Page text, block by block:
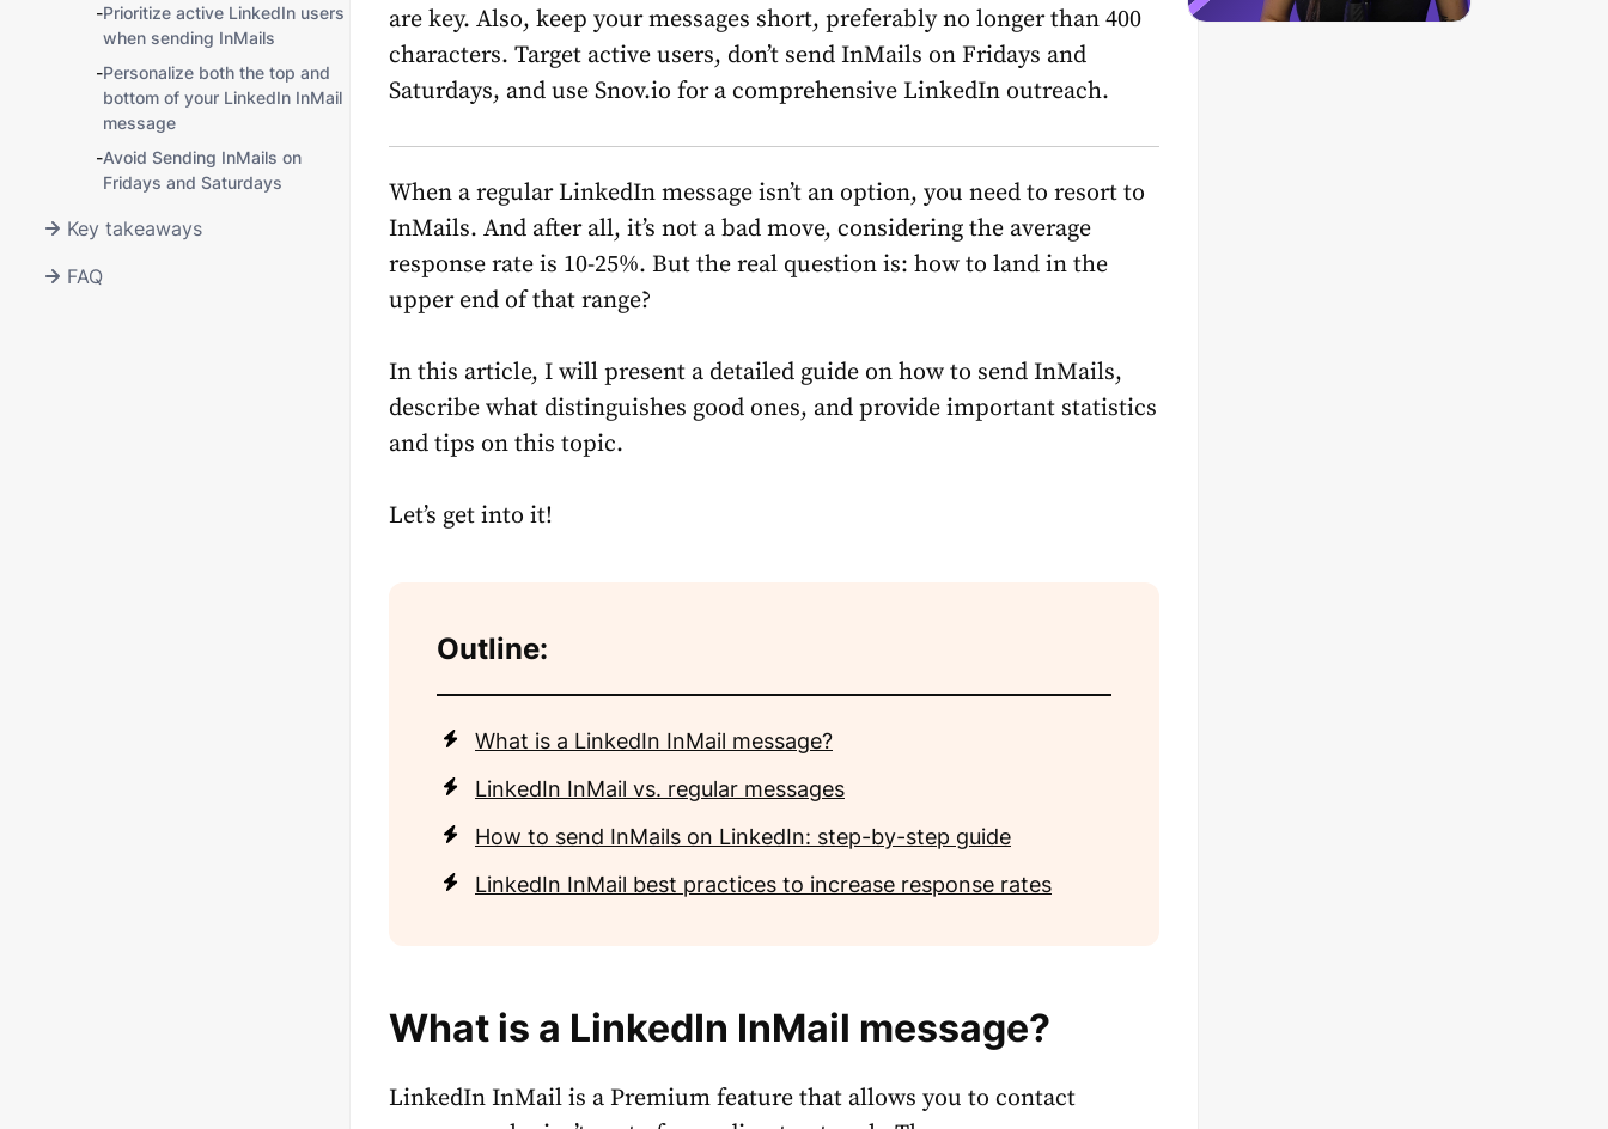
-Prioritize active LinkedIn users
when sending InMails
-Personalize both the top and
bottom of your LinkedIn InMail
message
-Avoid Sending InMails on
Fridays and Saturdays
Key takeaways
FAQ
are key. Also, keep your messages short, preferably no longer than 400
characters. Target active users, don’t send InMails on Fridays and
Saturdays, and use Snov.io for a comprehensive LinkedIn outreach.
When a regular LinkedIn message isn’t an option, you need to resort to
InMails. And after all, it’s not a bad move, considering the average
response rate is 10-25%. But the real question is: how to land in the
upper end of that range?
In this article, I will present a detailed guide on how to send InMails,
describe what distinguishes good ones, and provide important statistics
and tips on this topic.
Let’s get into it!
Outline:
What is a LinkedIn InMail message?
LinkedIn InMail vs. regular messages
How to send InMails on LinkedIn: step-by-step guide
LinkedIn InMail best practices to increase response rates
What is a LinkedIn InMail message?
LinkedIn InMail is a Premium feature that allows you to contact